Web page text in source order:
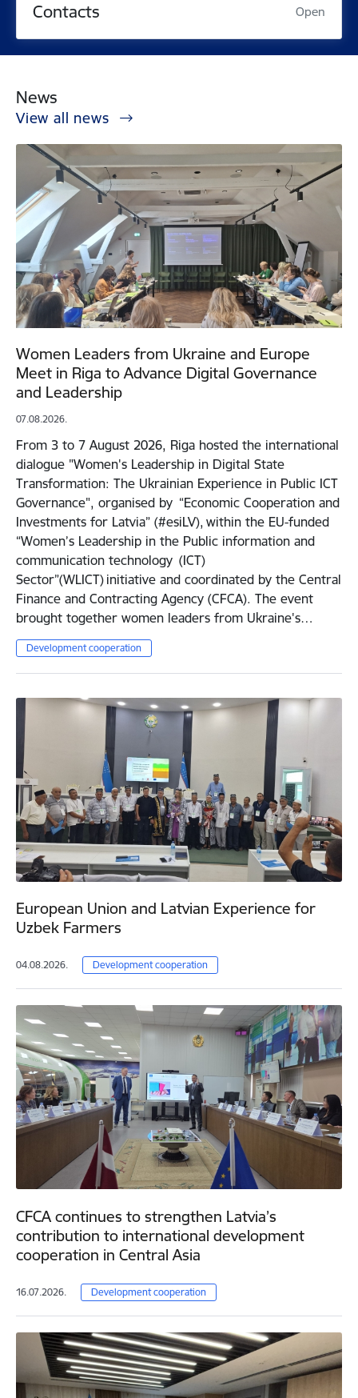
Contacts Open
News
View all news
Women Leaders from Ukraine and Europe
Meet in Riga to Advance Digital Governance
and Leadership
07.08.2026.
From 3 to 7 August 2026, Riga hosted the international
dialogue "Women's Leadership in Digital State
Transformation: The Ukrainian Experience in Public ICT
Governance", organised by “Economic Cooperation and
Investments for Latvia” (#esiLV), within the EU-funded
“Women’s Leadership in the Public information and
communication technology (ICT)
Sector”(WLICT) initiative and coordinated by the Central
Finance and Contracting Agency (CFCA). The event
brought together women leaders from Ukraine's…
Development cooperation
European Union and Latvian Experience for
Uzbek Farmers
04.08.2026. Development cooperation
CFCA continues to strengthen Latvia’s
contribution to international development
cooperation in Central Asia
16.07.2026. Development cooperation